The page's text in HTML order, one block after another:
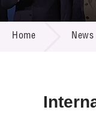
Home News